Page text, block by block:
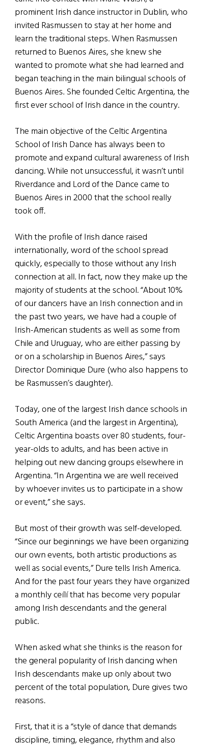
prominent Irish dance instructor in Dublin, who
invited Rasmussen to stay at her home and
learn the traditional steps. When Rasmussen
returned to Buenos Aires, she knew she
wanted to promote what she had learned and
began teaching in the main bilingual schools of
Buenos Aires. She founded Celtic Argentina, the
first ever school of Irish dance in the country.
The main objective of the Celtic Argentina
School of Irish Dance has always been to
promote and expand cultural awareness of Irish
dancing. While not unsuccessful, it wasn’t until
Riverdance and Lord of the Dance came to
Buenos Aires in 2000 that the school really
took off.
With the profile of Irish dance raised
internationally, word of the school spread
quickly, especially to those without any Irish
connection at all. In fact, now they make up the
majority of students at the school. “About 10%
of our dancers have an Irish connection and in
the past two years, we have had a couple of
Irish-American students as well as some from
Chile and Uruguay, who are either passing by
or on a scholarship in Buenos Aires,” says
Director Dominique Dure (who also happens to
be Rasmussen’s daughter).
Today, one of the largest Irish dance schools in
South America (and the largest in Argentina),
Celtic Argentina boasts over 80 students, four-
year-olds to adults, and has been active in
helping out new dancing groups elsewhere in
Argentina. “In Argentina we are well received
by whoever invites us to participate in a show
or event,” she says.
But most of their growth was self-developed.
“Since our beginnings we have been organizing
our own events, both artistic productions as
well as social events,” Dure tells Irish America.
And for the past four years they have organized
a monthly ceílí that has become very popular
among Irish descendants and the general
public.
When asked what she thinks is the reason for
the general popularity of Irish dancing when
Irish descendants make up only about two
percent of the total population, Dure gives two
reasons.
First, that it is a “style of dance that demands
discipline, timing, elegance, rhythm and also